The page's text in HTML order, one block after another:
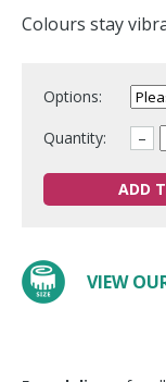
Colours stay
Options:
Quantity:
–
ADD
VIEW